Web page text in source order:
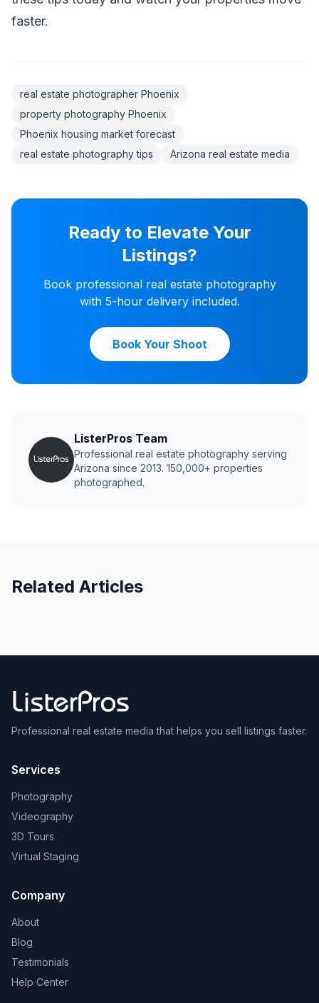
faster.
real estate photographer Phoenix
property photography Phoenix
Phoenix housing market forecast
real estate photography tips
Arizona real estate media
Ready to Elevate Your
Listings?
Book professional real estate photography
with 5-hour delivery included.
Book Your Shoot
ListerPros Team
Professional real estate photography serving
Arizona since 2013. 150,000+ properties
photographed.
Related Articles
Professional real estate media that helps you sell listings faster.
Services
Photography
Videography
3D Tours
Virtual Staging
Company
About
Blog
Testimonials
Help Center